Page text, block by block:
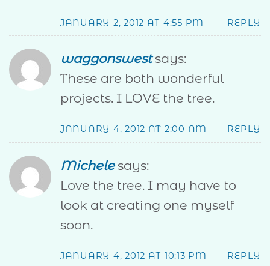
JANUARY 2, 2012 AT 4:55 PM REPLY
waggonswest says:
These are both wonderful
projects. I LOVE the tree.
JANUARY 4, 2012 AT 2:00 AM REPLY
Michele says:
Love the tree. I may have to
look at creating one myself
soon.
JANUARY 4, 2012 AT 10:13 PM REPLY